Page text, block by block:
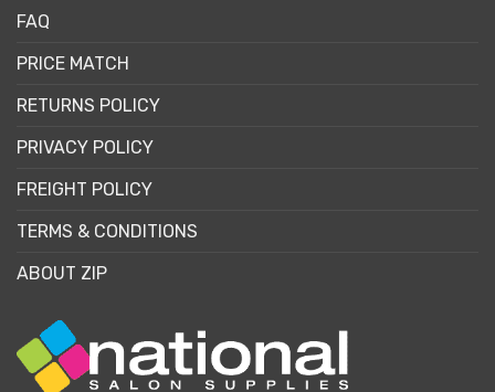
FAQ
PRICE MATCH
RETURNS POLICY
PRIVACY POLICY
FREIGHT POLICY
TERMS & CONDITIONS
ABOUT ZIP